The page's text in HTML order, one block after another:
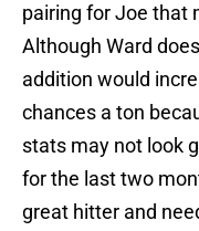
pairing for Joe that
Although Ward
addition would
chances a ton
stats may not look
for the last two
great hitter and